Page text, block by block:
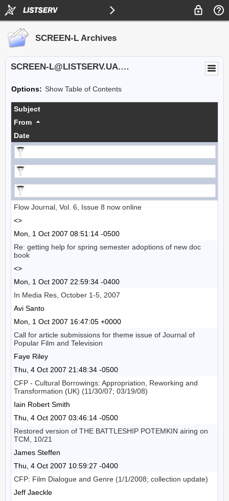
SCREEN-L Archives
SCREEN-L@LISTSERV.UA.EDU
Options: Show Table of Contents
Subject
From
Date
Flow Journal, Vol. 6, Issue 8 now online
<>
Mon, 1 Oct 2007 08:51:14 -0500
Re: getting help for spring semester adoptions of new doc
book
<>
Mon, 1 Oct 2007 22:59:34 -0400
In Media Res, October 1-5, 2007
Avi Santo
Mon, 1 Oct 2007 16:47:05 +0000
Call for article submissions for theme issue of Journal of
Popular Film and Television
Faye Riley
Thu, 4 Oct 2007 21:48:34 -0500
CFP - Cultural Borrowings: Appropriation, Reworking and
Transformation (UK) (11/30/07; 03/19/08)
Iain Robert Smith
Thu, 4 Oct 2007 03:46:14 -0500
Restored version of THE BATTLESHIP POTEMKIN airing on
TCM, 10/21
James Steffen
Thu, 4 Oct 2007 10:59:27 -0400
CFP: Film Dialogue and Genre (1/1/2008; collection update)
Jeff Jaeckle